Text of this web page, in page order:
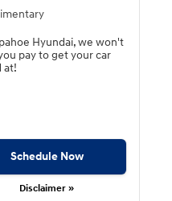
Hyundai, we won't
pay to get your car
at!
Schedule Now
Disclaimer »